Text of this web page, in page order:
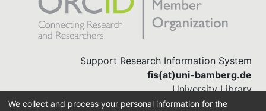
Support Research Information System
fis(at)uni-bamberg.de
University Library
(0951) 863-1568
We collect and process your personal information for the